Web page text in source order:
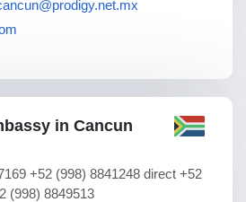
in Cancun
+52 (998) 8841248 direct +52
(998) 8849513